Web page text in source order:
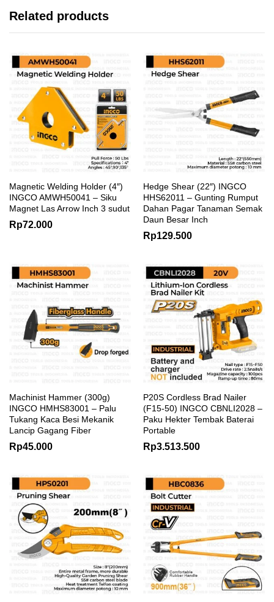
Related products
Magnetic Welding Holder (4″)
INGCO AMWH50041 – Siku
Magnet Las Arrow Inch 3 sudut
Rp72.000
Hedge Shear (22″) INGCO
HHS62011 – Gunting Rumput
Dahan Pagar Tanaman Semak
Daun Besar Inch
Rp129.500
Machinist Hammer (300g)
INGCO HMHS83001 – Palu
Tukang Kaca Besi Mekanik
Lancip Gagang Fiber
Rp45.000
P20S Cordless Brad Nailer
(F15-50) INGCO CBNLI2028 –
Paku Hekter Tembak Baterai
Portable
Rp3.513.500